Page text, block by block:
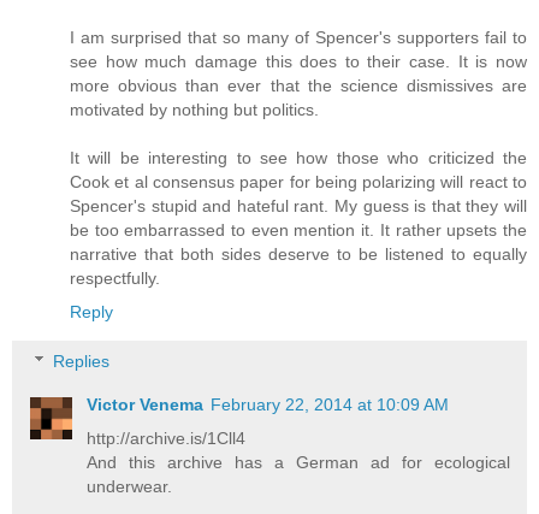
I am surprised that so many of Spencer's supporters fail to
see how much damage this does to their case. It is now
more obvious than ever that the science dismissives are
motivated by nothing but politics.
It will be interesting to see how those who criticized the
Cook et al consensus paper for being polarizing will react to
Spencer's stupid and hateful rant. My guess is that they will
be too embarrassed to even mention it. It rather upsets the
narrative that both sides deserve to be listened to equally
respectfully.
Reply
Replies
Victor Venema February 22, 2014 at 10:09 AM
http://archive.is/1Cll4
And this archive has a German ad for ecological
underwear.